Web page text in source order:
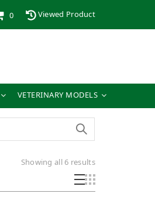
0 Viewed Product
VETERINARY MODELS
Showing all 6 resultsSorted
by
latest